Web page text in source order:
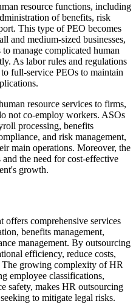
resource functions, including
of benefits, risk
This type of PEO becomes
and medium-sized businesses,
manage complicated human
As labor rules and regulations
full-service PEOs to maintain
resource services to firms,
not co-employ workers. ASOs
processing, benefits
and risk management,
main operations. Moreover, the
the need for cost-effective
growth.
offers comprehensive services
benefits management,
management. By outsourcing
efficiency, reduce costs,
The growing complexity of HR
employee classifications,
safety, makes HR outsourcing
to mitigate legal risks.